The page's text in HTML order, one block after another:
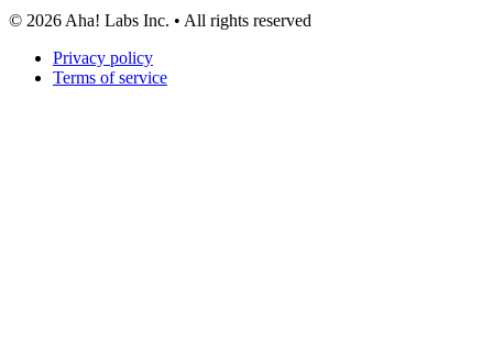
© 2026 Aha! Labs Inc. • All rights reserved
Privacy policy
Terms of service